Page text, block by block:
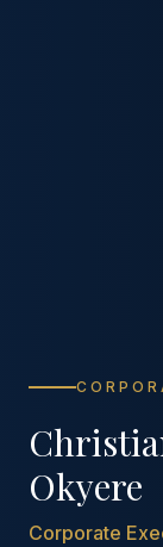
Okyere
Corporate